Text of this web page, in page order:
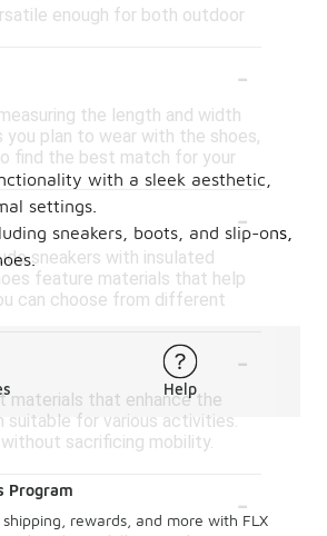
enough for both outdoor
-
the length and width
plan to wear with the shoes,
find the best match for your
-
sneakers with insulated
feature materials that help
can choose from different
-
materials that enhance the
suitable for various activities.
sacrificing mobility.
-
with a sleek aesthetic,
settings.
sneakers, boots, and slip-ons,
Help
Program
rewards, and more with FLX